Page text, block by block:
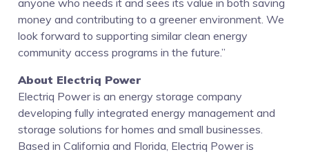
money and contributing to a greener environment. We
look forward to supporting similar clean energy
community access programs in the future.”
About Electriq Power
Electriq Power is an energy storage company
developing fully integrated energy management and
storage solutions for homes and small businesses.
Based in California and Florida, Electriq Power is